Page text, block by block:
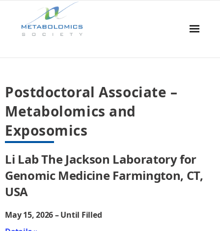
About Us
Board & Committees
Events
Resources
Awards
Membership
Postdoctoral Associate –
Metabolomics and
Exposomics
Li Lab The Jackson Laboratory for
Genomic Medicine Farmington, CT,
USA
May 15, 2026 – Until Filled